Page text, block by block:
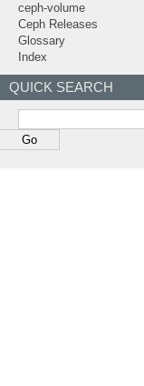
ceph-volume
Ceph Releases
Glossary
Index
QUICK SEARCH